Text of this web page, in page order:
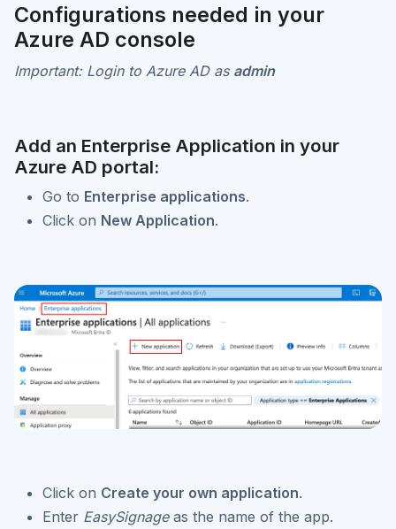
Configurations needed in your
Azure AD console
Important: Login to Azure AD as admin
Add an Enterprise Application in your
Azure AD portal:
Go to Enterprise applications.
Click on New Application.
Click on Create your own application.
Enter EasySignageas the name of the app.